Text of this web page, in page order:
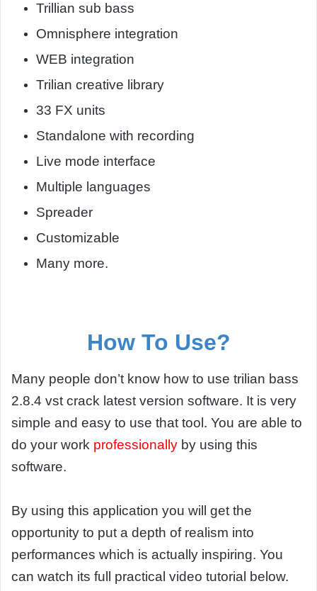
Trillian sub bass
Omnisphere integration
WEB integration
Trilian creative library
33 FX units
Standalone with recording
Live mode interface
Multiple languages
Spreader
Customizable
Many more.
How To Use?
Many people don’t know how to use trilian bass
2.8.4 vst crack latest version software. It is very
simple and easy to use that tool. You are able to
do your work professionally by using this
software.
By using this application you will get the
opportunity to put a depth of realism into
performances which is actually inspiring. You
can watch its full practical video tutorial below.